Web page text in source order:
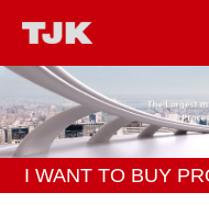
I WANT TO BUY